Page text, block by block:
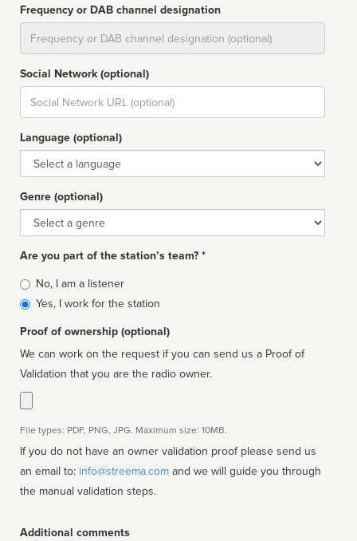
Frequency or DAB channel designation
Social Network (optional)
Social
url
Language (optional)
Language
Genre (optional)
Genre
Are you part of the station’s team? *
Is
affiliated
No, I am a listener
Yes, I work for the station
Proof of ownership (optional)
We can work on the request if you can send us a Proof of
Validation that you are the radio owner.
File types: PDF, PNG, JPG. Maximum size: 10MB.
If you do not have an owner validation proof please send us
an email to: info@streema.com
the manual validation steps.
Additional comments